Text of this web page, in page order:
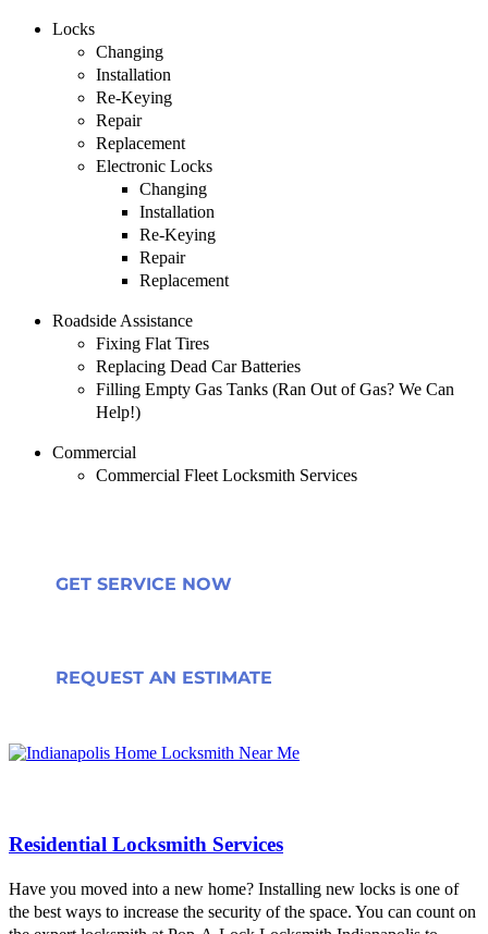
Locks
Changing
Installation
Re-Keying
Repair
Replacement
Electronic Locks
Changing
Installation
Re-Keying
Repair
Replacement
Roadside Assistance
Fixing Flat Tires
Replacing Dead Car Batteries
Filling Empty Gas Tanks (Ran Out of Gas? We Can
Help!)
Commercial
Commercial Fleet Locksmith Services
GET SERVICE NOW
REQUEST AN ESTIMATE
Residential Locksmith Services
Have you moved into a new home? Installing new locks is one of
the best ways to increase the security of the space. You can count on